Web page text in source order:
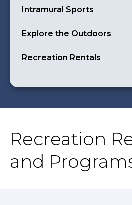
Intramural Sports
Explore the Outdoors
Recreation Rentals
Recreation
and